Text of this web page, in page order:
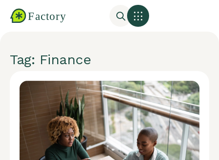
Tag: Finance